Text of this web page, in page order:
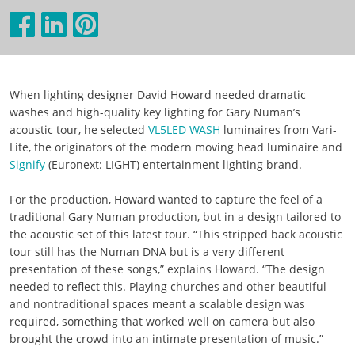
When lighting designer David Howard needed dramatic
washes and high-quality key lighting for Gary Numan’s
acoustic tour, he selected VL5LED WASH luminaires from Vari-
Lite, the originators of the modern moving head luminaire and
Signify(Euronext: LIGHT) entertainment lighting brand.
For the production, Howard wanted to capture the feel of a
traditional Gary Numan production, but in a design tailored to
the acoustic set of this latest tour. “This stripped back acoustic
tour still has the Numan DNA but is a very different
presentation of these songs,” explains Howard. “The design
needed to reflect this. Playing churches and other beautiful
and nontraditional spaces meant a scalable design was
required, something that worked well on camera but also
brought the crowd into an intimate presentation of music.”